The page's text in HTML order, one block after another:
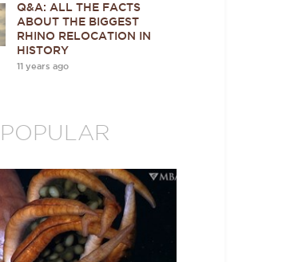
Q&A: ALL THE FACTS
ABOUT THE BIGGEST
RHINO RELOCATION IN
HISTORY
11 years ago
POPULAR